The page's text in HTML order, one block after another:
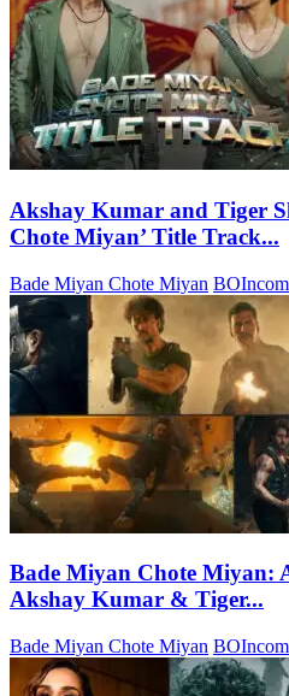
Akshay Kumar and Tiger
Chote Miyan’ Title Track...
Bade Miyan Chote Miyan
Bade Miyan Chote Miyan:
Akshay Kumar & Tiger...
Bade Miyan Chote Miyan